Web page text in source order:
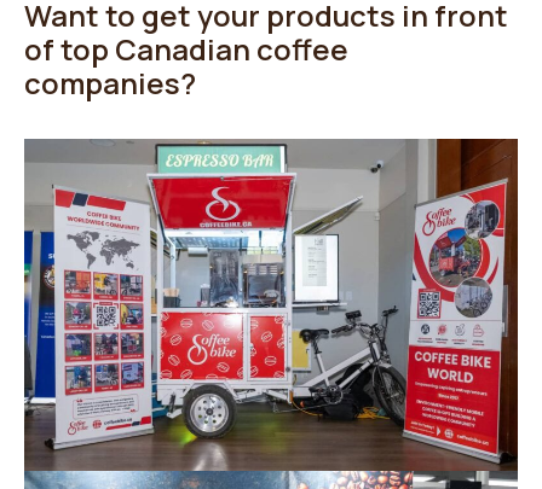
Want to get your products in front
of top Canadian coffee
companies?